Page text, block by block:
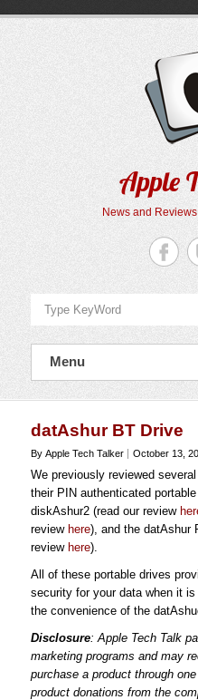
Apple
News and
Menu
datAshur BT Drive
By Apple Tech Talker October 13,
We previously reviewed
their PIN authenticated
diskAshur2 (read our review
review here), and the datAshur
review here).
All of these portable drives
security for your data when it
the convenience of the
Disclosure: Apple Tech Talk
marketing programs and may
purchase a product through
product donations from the